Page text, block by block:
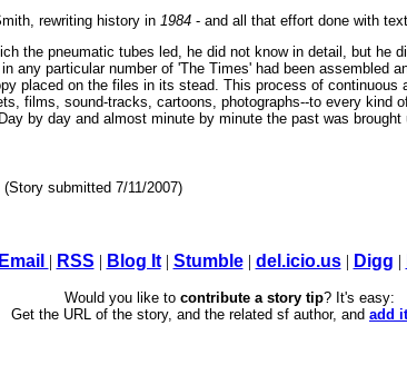
rewriting history in 1984 - and all that effort done with
the pneumatic tubes led, he did not know in detail, but he
any particular number of 'The Times' had been assembled
placed on the files in its stead. This process of continuous
films, sound-tracks, cartoons, photographs--to every kind
by day and almost minute by minute the past was brought
(Story submitted 7/11/2007)
Email | RSS | Blog It| Stumble| del.icio.us| Digg |
Would you like to contribute a story tip? It's easy:
Get the URL of the story, and the related sf author, and add